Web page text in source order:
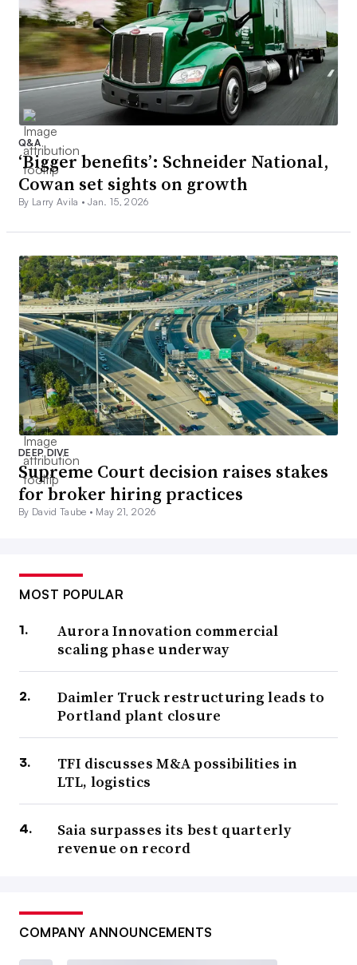
Q&A
‘Bigger benefits’: Schneider National,
Cowan set sights on growth
By Larry Avila •Jan. 15, 2026
DEEP DIVE
Supreme Court decision raises stakes
for broker hiring practices
By David Taube • May 21, 2026
MOST POPULAR
Aurora Innovation commercial
scaling phase underway
Daimler Truck restructuring leads to
Portland plant closure
TFI discusses M&A possibilities in
LTL, logistics
Saia surpasses its best quarterly
revenue on record
COMPANY ANNOUNCEMENTS